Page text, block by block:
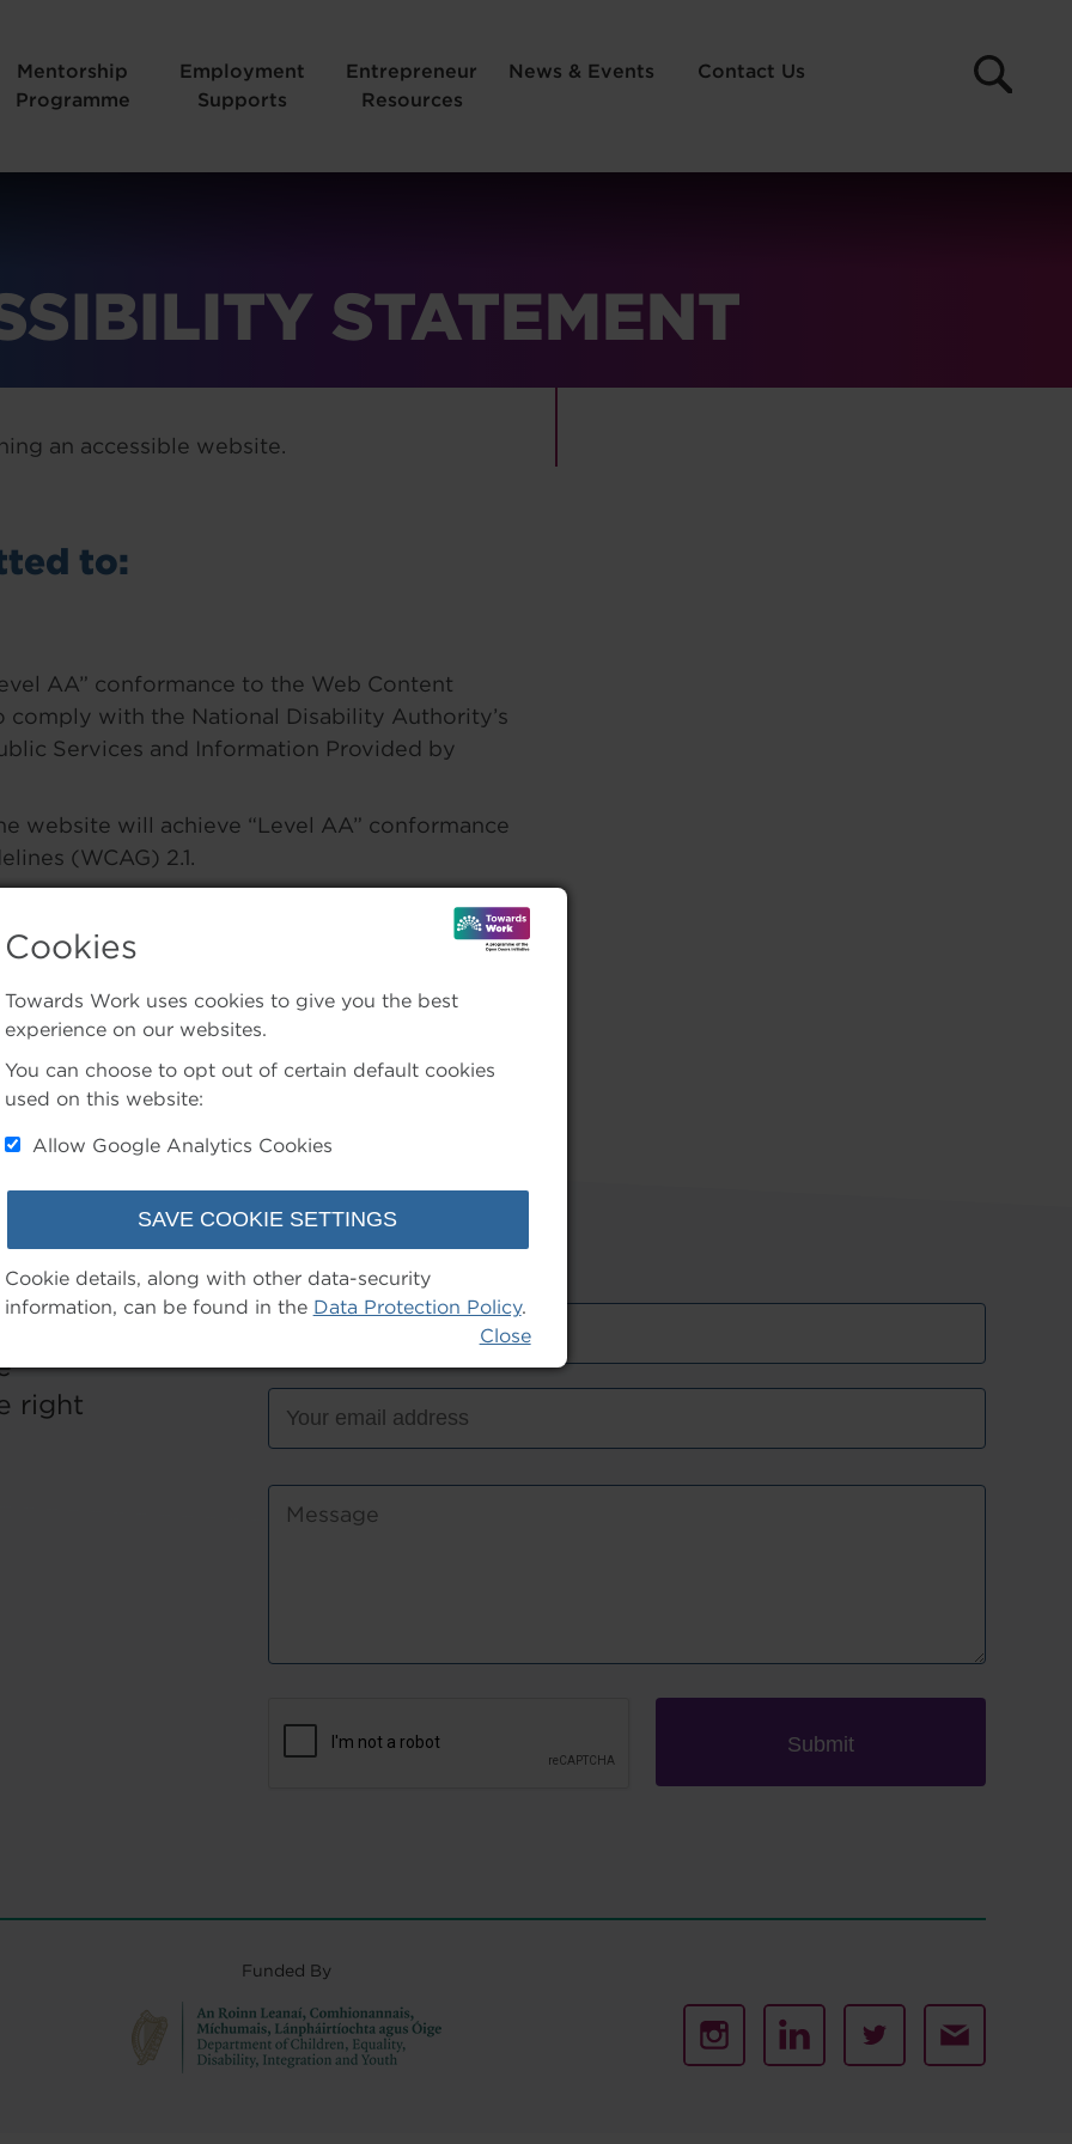
Mentorship
Programme
Employment
Supports
Entrepreneur
Resources
News & Events Contact Us
STATEMENT
an accessible website.
to:
AA” conformance to the Web Content
comply with the National Disability Authority’s
Services and Information Provided by
website will achieve “Level AA” conformance
(WCAG) 2.1.
3rd-party systems or upgrades to existing
this website. Please email us any
right
Submit
Funded By
Instagram
In
Twitter Email
Cookies
Towards Work uses cookies to give you the best
experience on our websites.
You can choose to opt out of certain default cookies
used on this website:
Allow Google Analytics Cookies
Cookie details, along with other data-security
information, can be found in the Data Protection Policy.
Close